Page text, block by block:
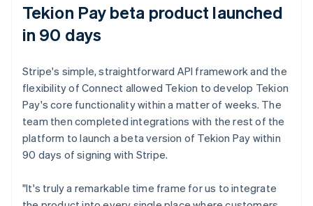
Tekion Pay beta product launched
in 90 days
Stripe's simple, straightforward API framework and the
flexibility of Connect allowed Tekion to develop Tekion
Pay's core functionality within a matter of weeks. The
team then completed integrations with the rest of the
platform to launch a beta version of Tekion Pay within
90 days of signing with Stripe.
"It's truly a remarkable time frame for us to integrate